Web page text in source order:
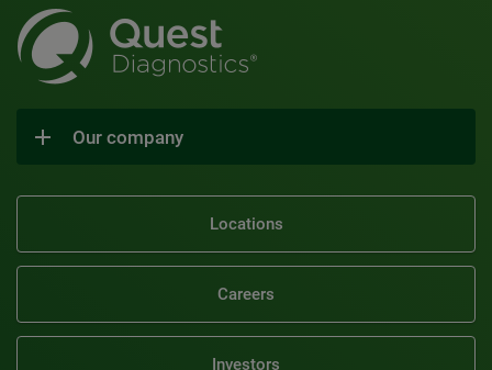
Our company
Locations
Careers
Investors